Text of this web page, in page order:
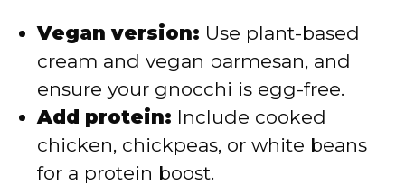
Vegan version: Use plant-based
cream and vegan parmesan, and
ensure your gnocchi is egg-free.
Add protein: Include cooked
chicken, chickpeas, or white beans
for a protein boost.